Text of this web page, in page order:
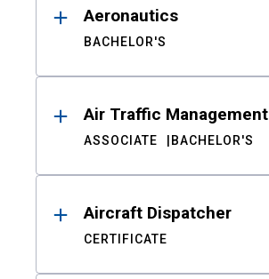
Aeronautics
BACHELOR'S
Air Traffic Management
ASSOCIATE BACHELOR'S
Aircraft Dispatcher
CERTIFICATE